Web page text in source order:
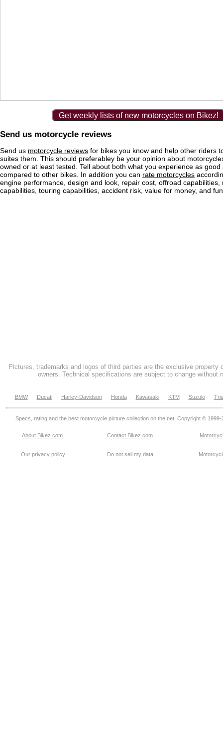
Get weekly lists of new motorcycles on Bikez!
Send us motorcycle reviews
Send us motorcycle reviews for bikes you know and help other riders
suites them. This should preferabley be your opinion about
owned or at least tested. Tell about both what you experience as
compared to other bikes. In addition you can rate motorcycles
engine performance, design and look, repair cost, offroad capabilities,
capabilities, touring capabilities, accident risk, value for money, and
Pictures, trademarks and logos of third parties are the exclusive property
owners. Technical specifications are subject to change without
BMW Ducati Harley-Davidson Honda Kawasaki KTM Suzuki
Specs, rating and the best motorcycle picture collection on the net. Copyright © 1999-
About Bikez.com Contact Bikez.com
Our privacy policy Do not sell my data